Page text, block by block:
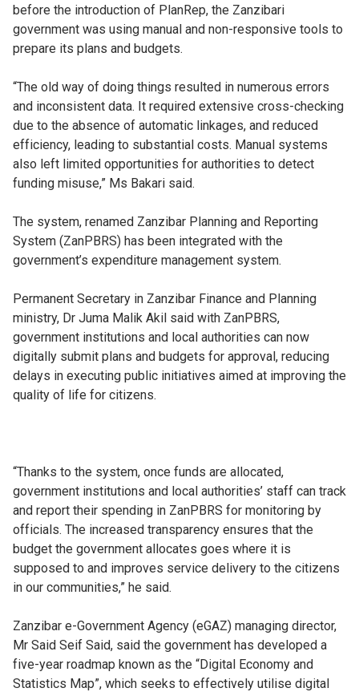
before the introduction of PlanRep, the Zanzibari
government was using manual and non-responsive tools to
prepare its plans and budgets.
“The old way of doing things resulted in numerous errors
and inconsistent data. It required extensive cross-checking
due to the absence of automatic linkages, and reduced
efficiency, leading to substantial costs. Manual systems
also left limited opportunities for authorities to detect
funding misuse,” Ms Bakari said.
The system, renamed Zanzibar Planning and Reporting
System (ZanPBRS) has been integrated with the
government’s expenditure management system.
Permanent Secretary in Zanzibar Finance and Planning
ministry, Dr Juma Malik Akil said with ZanPBRS,
government institutions and local authorities can now
digitally submit plans and budgets for approval, reducing
delays in executing public initiatives aimed at improving the
quality of life for citizens.
“Thanks to the system, once funds are allocated,
government institutions and local authorities’ staff can track
and report their spending in ZanPBRS for monitoring by
officials. The increased transparency ensures that the
budget the government allocates goes where it is
supposed to and improves service delivery to the citizens
in our communities,” he said.
Zanzibar e-Government Agency (eGAZ) managing director,
Mr Said Seif Said, said the government has developed a
five-year roadmap known as the “Digital Economy and
Statistics Map”, which seeks to effectively utilise digital